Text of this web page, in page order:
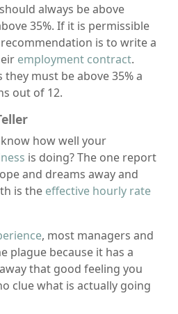
always be above
35%. If it is permissible
is to write a
employment contract.
must be above 35% a
out of 12.
how well your
is doing? The one report
and dreams away and
is the effective hourly rate
, most managers and
plague because it has a
that good feeling you
clue what is actually going